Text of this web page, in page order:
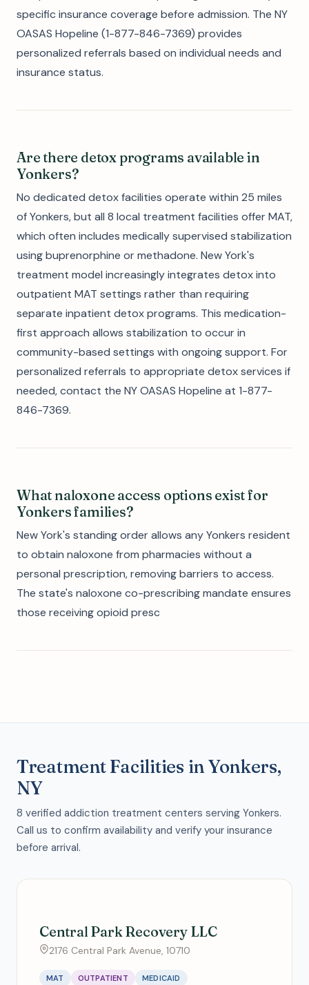
specific insurance coverage before admission. The NY
OASAS Hopeline (1-877-846-7369) provides
personalized referrals based on individual needs and
insurance status.
Are there detox programs available in
Yonkers?
No dedicated detox facilities operate within 25 miles
of Yonkers, but all 8 local treatment facilities offer MAT,
which often includes medically supervised stabilization
using buprenorphine or methadone. New York's
treatment model increasingly integrates detox into
outpatient MAT settings rather than requiring
separate inpatient detox programs. This medication-
first approach allows stabilization to occur in
community-based settings with ongoing support. For
personalized referrals to appropriate detox services if
needed, contact the NY OASAS Hopeline at 1-877-
846-7369.
What naloxone access options exist for
Yonkers families?
New York's standing order allows any Yonkers resident
to obtain naloxone from pharmacies without a
personal prescription, removing barriers to access.
The state's naloxone co-prescribing mandate ensures
those receiving opioid presc
Treatment Facilities in Yonkers,
NY
8 verified addiction treatment centers serving Yonkers.
Call us to confirm availability and verify your insurance
before arrival.
Central Park Recovery LLC
2176 Central Park Avenue, 10710
MAT OUTPATIENT MEDICAID